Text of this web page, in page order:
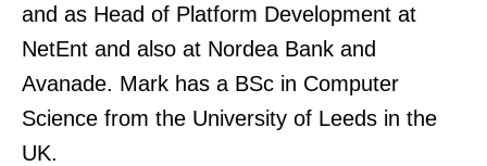
and as Head of Platform Development at
NetEnt and also at Nordea Bank and
Avanade. Mark has a BSc in Computer
Science from the University of Leeds in the
UK.